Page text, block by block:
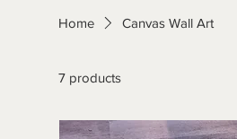
Home Canvas Wall Art
7 products